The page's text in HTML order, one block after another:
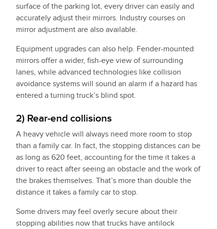
surface of the parking lot, every driver can easily and
accurately adjust their mirrors. Industry courses on
mirror adjustment are also available.
Equipment upgrades can also help. Fender-mounted
mirrors offer a wider, fish-eye view of surrounding
lanes, while advanced technologies like collision
avoidance systems will sound an alarm if a hazard has
entered a turning truck’s blind spot.
2) Rear-end collisions
A heavy vehicle will always need more room to stop
than a family car. In fact, the stopping distances can be
as long as 620 feet, accounting for the time it takes a
driver to react after seeing an obstacle and the work of
the brakes themselves. That’s more than double the
distance it takes a family car to stop.
Some drivers may feel overly secure about their
stopping abilities now that trucks have antilock